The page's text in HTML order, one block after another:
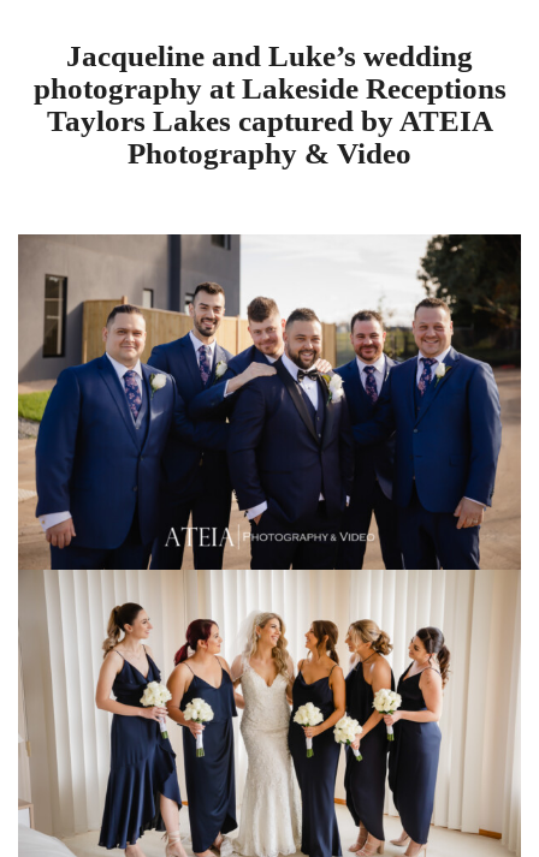
Jacqueline and Luke’s wedding
photography at Lakeside Receptions
Taylors Lakes captured by ATEIA
Photography & Video